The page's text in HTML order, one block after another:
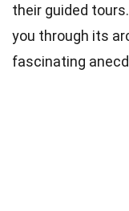
their guided
you through its
fascinating